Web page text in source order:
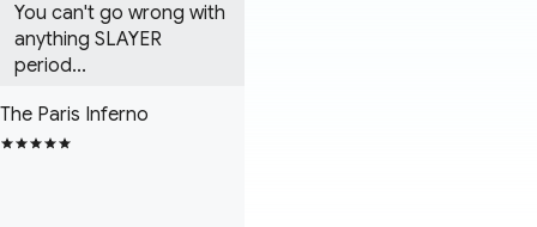
You can't go wrong with
anything SLAYER
period...
The Paris Inferno